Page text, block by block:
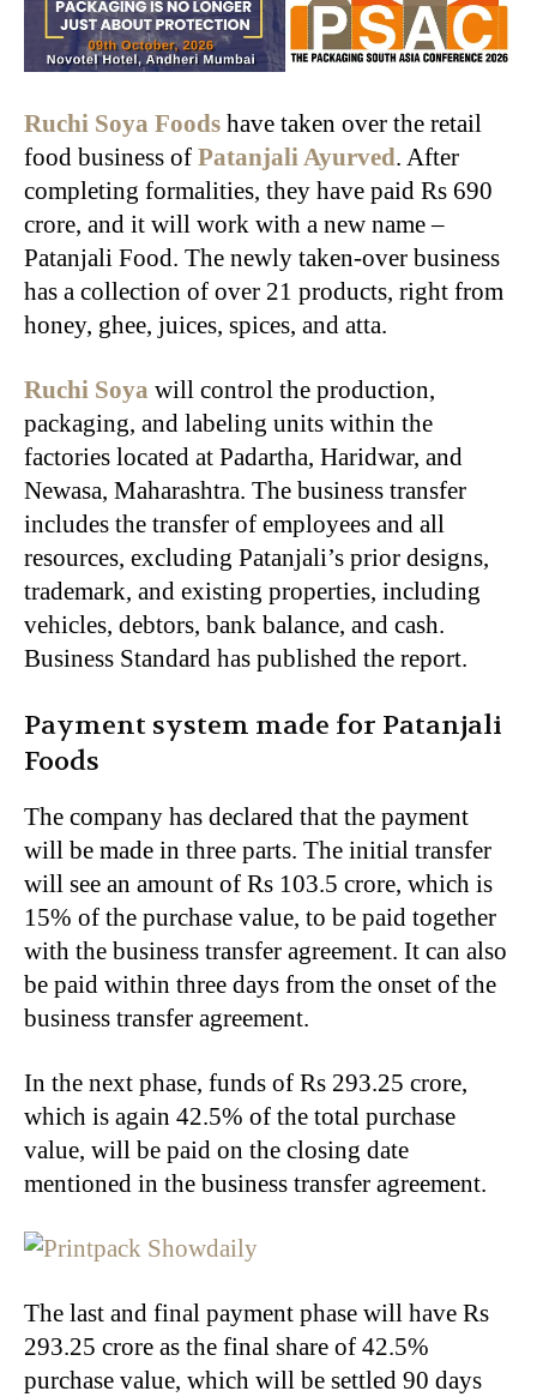
Ruchi Soya Foods have taken over the retail
food business of Patanjali Ayurved. After
completing formalities, they have paid Rs 690
crore, and it will work with a new name –
Patanjali Food. The newly taken-over business
has a collection of over 21 products, right from
honey, ghee, juices, spices, and atta.
Ruchi Soya will control the production,
packaging, and labeling units within the
factories located at Padartha, Haridwar, and
Newasa, Maharashtra. The business transfer
includes the transfer of employees and all
resources, excluding Patanjali’s prior designs,
trademark, and existing properties, including
vehicles, debtors, bank balance, and cash.
Business Standard has published the report.
Payment system made for Patanjali
Foods
The company has declared that the payment
will be made in three parts. The initial transfer
will see an amount of Rs 103.5 crore, which is
15% of the purchase value, to be paid together
with the business transfer agreement. It can also
be paid within three days from the onset of the
business transfer agreement.
In the next phase, funds of Rs 293.25 crore,
which is again 42.5% of the total purchase
value, will be paid on the closing date
mentioned in the business transfer agreement.
The last and final payment phase will have Rs
293.25 crore as the final share of 42.5%
purchase value, which will be settled 90 days